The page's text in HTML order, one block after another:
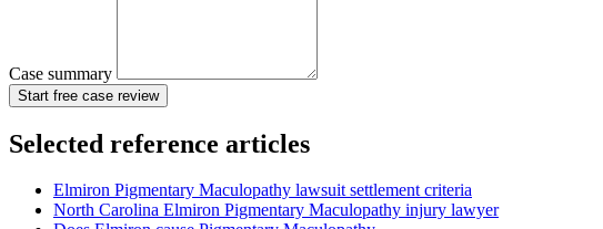
Case summary
Start free case review
Selected reference articles
Elmiron Pigmentary Maculopathy lawsuit settlement criteria
North Carolina Elmiron Pigmentary Maculopathy injury lawyer